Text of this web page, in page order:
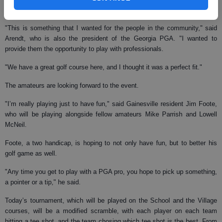
amateurs.
"This is something that I wanted for the people in the community," said
Arendt, who is also the president of the Georgia PGA. "I wanted to
provide them the opportunity to play with professionals.
"We have a great golf course here, and I thought it was a perfect fit."
The amateurs are looking forward to the event.
"I’m really playing just to have fun," said Gainesville resident Jim Foote,
who will be playing alongside fellow amateurs Mike Parrish and Lowell
McNeil.
Foote, a two handicap, is hoping to not only have fun, but to better his
golf game as well.
"Any time you get to play with a PGA pro, you hope to pick up something,
a pointer or a tip," he said.
Today’s tournament, which will be played on the School and the Village
courses, will be a modified scramble, with each player on each team